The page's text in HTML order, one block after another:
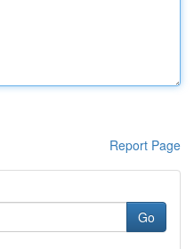
Report Page
Go